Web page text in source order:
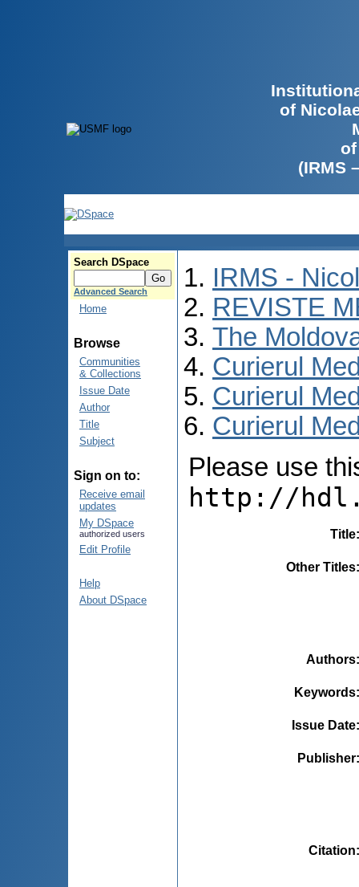
of
(IRMS
Search DSpace
Advanced Search
Home
Browse
Communities
& Collections
Issue Date
Author
Title
Subject
Sign on to:
Receive email
updates
My DSpace
authorized users
Edit Profile
Help
About DSpace
IRMS -
REVISTE
The
Curierul
Curierul
Curierul
Please use
http://
Title
Other Titles
Authors
Keywords
Issue Date
Publisher
Citation